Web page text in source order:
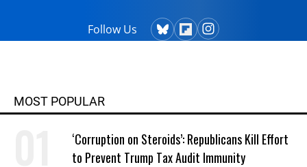
Follow Us
MOST POPULAR
‘Corruption on Steroids’: Republicans Kill Effort
to Prevent Trump Tax Audit Immunity